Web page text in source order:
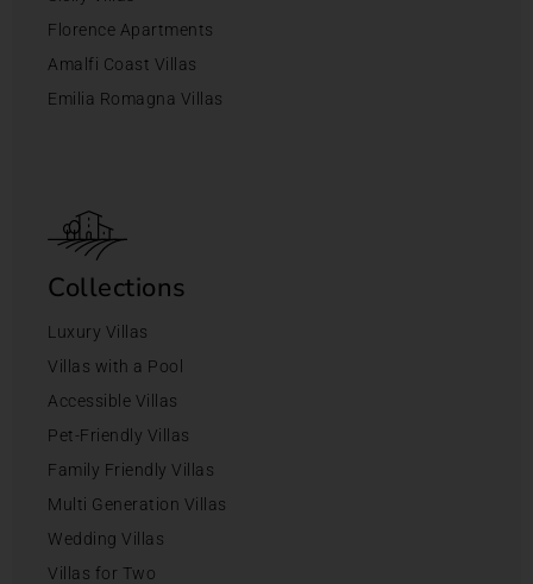
Florence Apartments
Amalfi Coast Villas
Emilia Romagna Villas
Collections
Luxury Villas
Villas with a Pool
Accessible Villas
Pet-Friendly Villas
Family Friendly Villas
Multi Generation Villas
Wedding Villas
Villas for Two